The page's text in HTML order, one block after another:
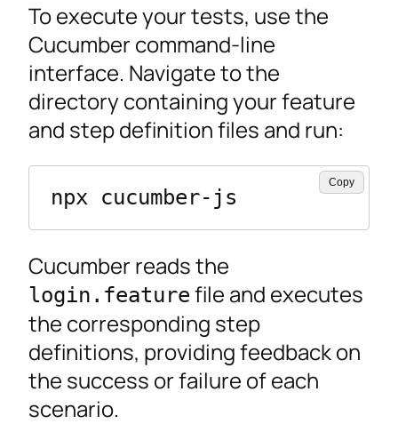
To execute your tests, use the
Cucumber command-line
interface. Navigate to the
directory containing your feature
and step definition files and run:
npx cucumber-js
Copy
Cucumber reads the
login.feature file and executes
the corresponding step
definitions, providing feedback on
the success or failure of each
scenario.